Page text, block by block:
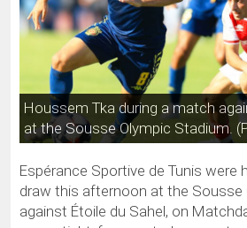
Houssem Tka during a match
at the Sousse Olympic Stadium.
Espérance Sportive de Tunis were
draw this afternoon at the Sousse
against Étoile du Sahel, on